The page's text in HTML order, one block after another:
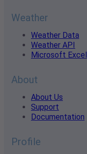
Weather
Weather Data
Weather API
Microsoft Excel
About
About Us
Support
Documentation
Profile